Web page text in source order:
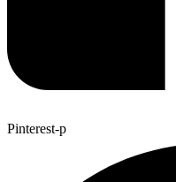
Pinterest-p